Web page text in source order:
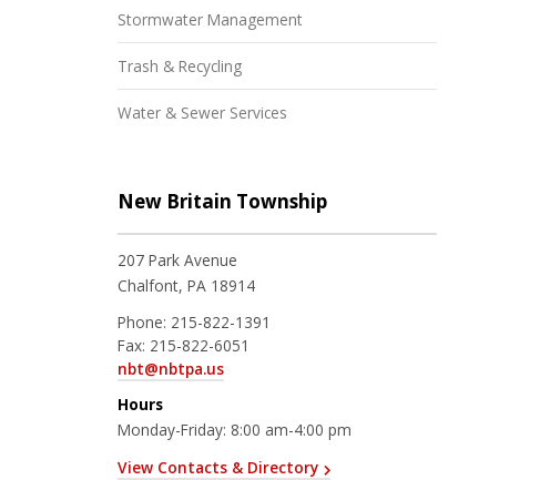
Stormwater Management
Trash & Recycling
Water & Sewer Services
New Britain Township
207 Park Avenue
Chalfont, PA 18914
Phone: 215-822-1391
Fax: 215-822-6051
nbt@nbtpa.us
Hours
Monday-Friday: 8:00 am-4:00 pm
View Contacts & Directory